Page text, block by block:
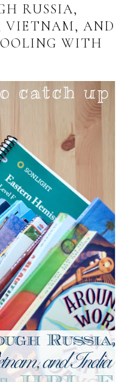
RUSSIA,
VIETNAM, AND
WITH